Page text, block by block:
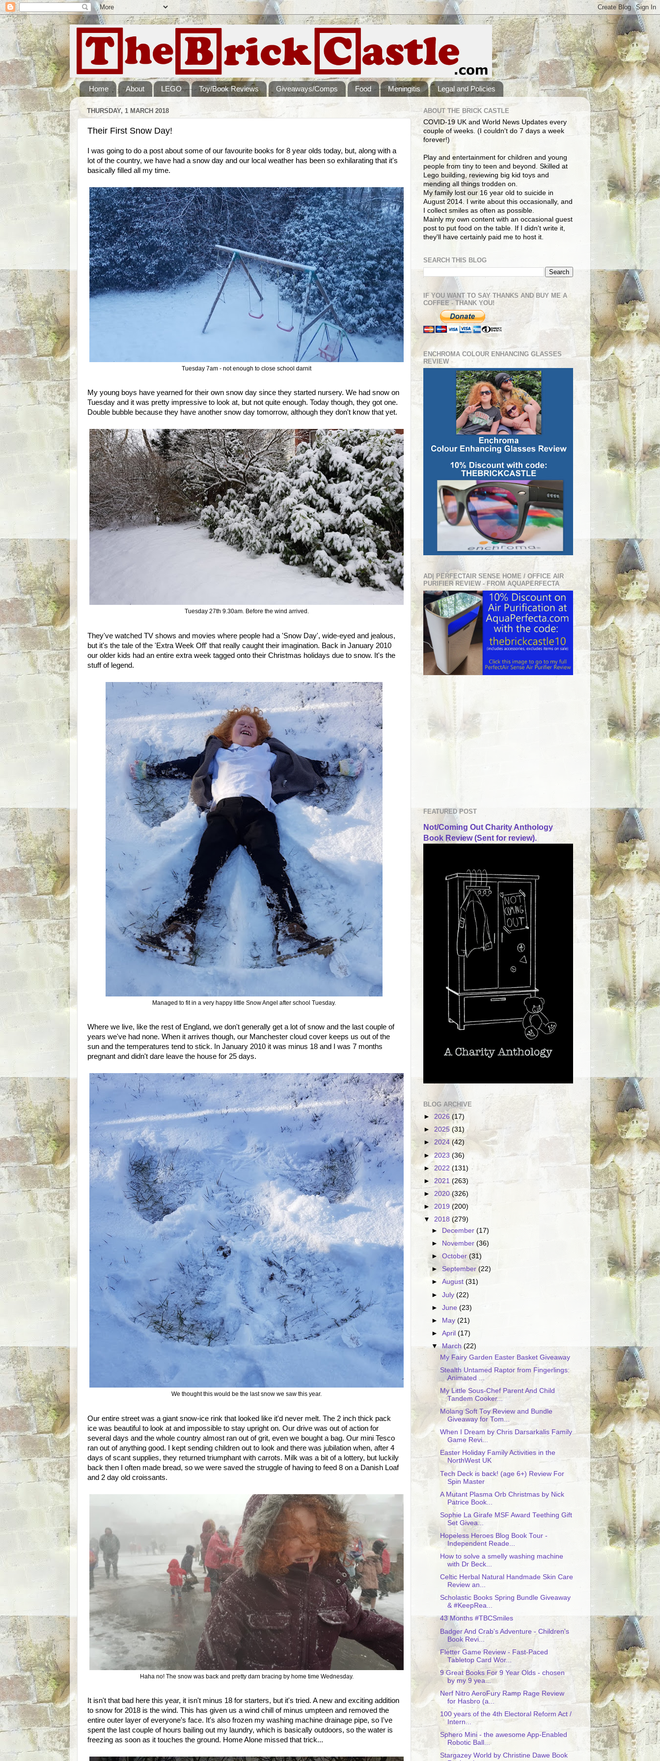
Home About LEGO Toy/Book Reviews Giveaways/Comps Food Meningitis Legal and Policies
THURSDAY, 1 MARCH 2018
Their First Snow Day!
I was going to do a post about some of our favourite books for 8 year olds today, but, along with a
lot of the country, we have had a snow day and our local weather has been so exhilarating that it's
basically filled all my time.
Tuesday 7am - not enough to close school darnit
My young boys have yearned for their own snow day since they started nursery. We had snow on
Tuesday and it was pretty impressive to look at, but not quite enough. Today though, they got one.
Double bubble because they have another snow day tomorrow, although they don't know that yet.
Tuesday 27th 9.30am. Before the wind arrived.
They've watched TV shows and movies where people had a 'Snow Day', wide-eyed and jealous,
but it's the tale of the 'Extra Week Off' that really caught their imagination. Back in January 2010
our older kids had an entire extra week tagged onto their Christmas holidays due to snow. It's the
stuff of legend.
Managed to fit in a very happy little Snow Angel after school Tuesday.
Where we live, like the rest of England, we don't generally get a lot of snow and the last couple of
years we've had none. When it arrives though, our Manchester cloud cover keeps us out of the
sun and the temperatures tend to stick. In January 2010 it was minus 18 and I was 7 months
pregnant and didn't dare leave the house for 25 days.
We thought this would be the last snow we saw this year.
Our entire street was a giant snow-ice rink that looked like it'd never melt. The 2 inch thick pack
ice was beautiful to look at and impossible to stay upright on. Our drive was out of action for
several days and the whole country almost ran out of grit, even we bought a bag. Our mini Tesco
ran out of anything good. I kept sending children out to look and there was jubilation when, after 4
days of scant supplies, they returned triumphant with carrots. Milk was a bit of a lottery, but luckily
back then I often made bread, so we were saved the struggle of having to feed 8 on a Danish Loaf
and 2 day old croissants.
Haha no! The snow was back and pretty darn bracing by home time Wednesday.
It isn't that bad here this year, it isn't minus 18 for starters, but it's tried. A new and exciting addition
to snow for 2018 is the wind. This has given us a wind chill of minus umpteen and removed the
entire outer layer of everyone's face. It's also frozen my washing machine drainage pipe, so I've
spent the last couple of hours bailing out my laundry, which is basically outdoors, so the water is
freezing as soon as it touches the ground. Home Alone missed that trick...
ABOUT THE BRICK CASTLE
COVID-19 UK and World News Updates every
couple of weeks. (I couldn't do 7 days a week
forever!)
Play and entertainment for children and young
people from tiny to teen and beyond. Skilled at
Lego building, reviewing big kid toys and
mending all things trodden on.
My family lost our 16 year old to suicide in
August 2014. I write about this occasionally, and
I collect smiles as often as possible.
Mainly my own content with an occasional guest
post to put food on the table. If I didn't write it,
they'll have certainly paid me to host it.
SEARCH THIS BLOG
IF YOU WANT TO SAY THANKS AND BUY ME A
COFFEE - THANK YOU!
ENCHROMA COLOUR ENHANCING GLASSES
REVIEW
AD| PERFECTAIR SENSE HOME / OFFICE AIR
PURIFIER REVIEW - FROM AQUAPERFECTA
FEATURED POST
Not/Coming Out Charity Anthology
Book Review (Sent for review).
BLOG ARCHIVE
► 2026 (17)
► 2025 (31)
► 2024 (42)
►2023 (36)
► 2022(131)
► 2021 (263)
► 2020(326)
► 2019 (200)
▼ 2018 (279)
►
December(17)
►
November(36)
►October(31)
►September(22)
►August(31)
►July(22)
►June(23)
►
May(21)
►April(17)
▼March(22)
My Fairy Garden Easter Basket Giveaway
Stealth Untamed Raptor from Fingerlings:
Animated ...
My Little Sous-Chef Parent And Child
Tandem Cooker...
Molang Soft Toy Review and Bundle
Giveaway for Tom...
When I Dream by Chris Darsarkalis Family
Game Revi...
Easter Holiday Family Activities in the
NorthWest UK
Tech Deck is back! (age 6+) Review For
Spin Master
A Mutant Plasma Orb Christmas by Nick
Patrice Book...
Sophie La Girafe MSF Award Teething Gift
Set Givea...
Hopeless Heroes Blog Book Tour -
Independent Reade...
How to solve a smelly washing machine
with Dr Beck...
Celtic Herbal Natural Handmade Skin Care
Review an...
Scholastic Books Spring Bundle Giveaway
& #KeepRea...
43 Months #TBCSmiles
Badger And Crab's Adventure - Children's
Book Revi...
Fletter Game Review - Fast-Paced
Tabletop Card Wor...
9 Great Books For 9 Year Olds - chosen
by my 9 yea...
Nerf Nitro AeroFury Ramp Rage Review
for Hasbro (a...
100 years of the 4th Electoral Reform Act /
Intern...
Sphero Mini - the awesome App-Enabled
Robotic Ball...
Stargazey World by Christine Dawe Book